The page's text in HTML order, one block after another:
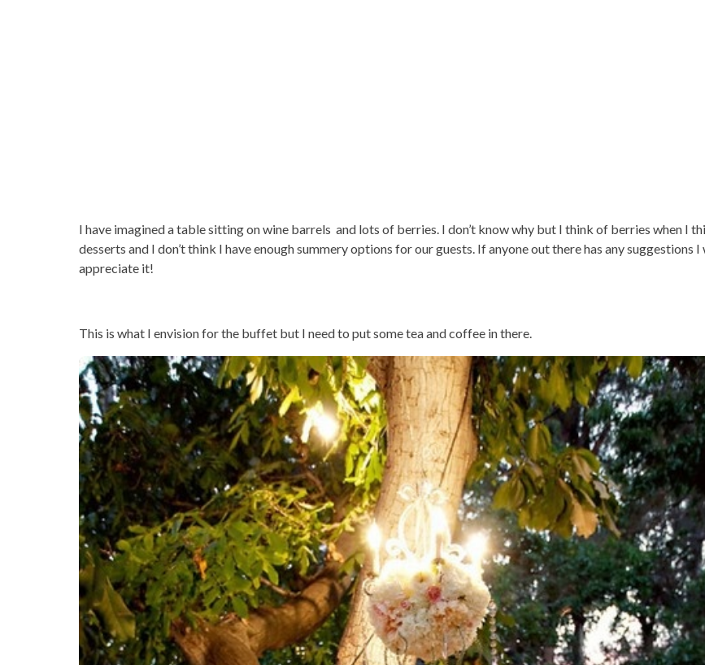
I have imagined a table sitting on wine barrels and lots of berries. I don’t know why but I think of berries when I
desserts and I don’t think I have enough summery options for our guests. If anyone out there has any suggestions
appreciate it!
This is what I envision for the buffet but I need to put some tea and coffee in there.